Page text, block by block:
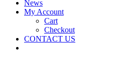
News
My Account
Cart
Checkout
CONTACT US